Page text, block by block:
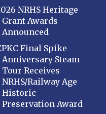
NRHS Heritage
Grant Awards
Announced
Final Spike
Anniversary Steam
Tour Receives
NRHS/Railway Age
Historic
Preservation Award